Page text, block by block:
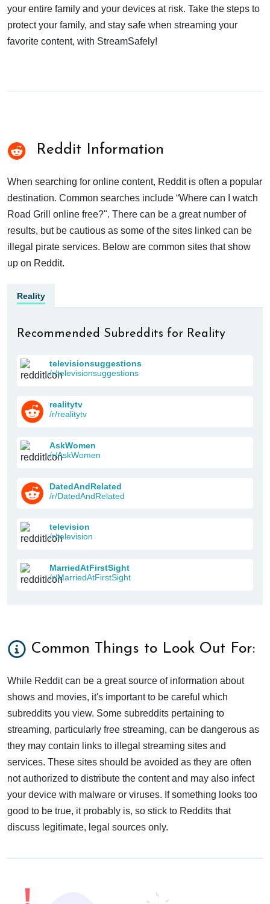
your entire family and your devices at risk. Take the steps to
protect your family, and stay safe when streaming your
favorite content, with StreamSafely!
Reddit Information
When searching for online content, Reddit is often a popular
destination. Common searches include “Where can I watch
Road Grill online free?". There can be a great number of
results, but be cautious as some of the sites linked can be
illegal pirate services. Below are common sites that show
up on Reddit.
Reality
Recommended Subreddits for Reality
televisionsuggestions
/r/televisionsuggestions
realitytv
/r/realitytv
AskWomen
/r/AskWomen
DatedAndRelated
/r/DatedAndRelated
television
/r/television
MarriedAtFirstSight
/r/MarriedAtFirstSight
Common Things to Look Out For:
While Reddit can be a great source of information about
shows and movies, it's important to be careful which
subreddits you view. Some subreddits pertaining to
streaming, particularly free streaming, can be dangerous as
they may contain links to illegal streaming sites and
services. These sites should be avoided as they are often
not authorized to distribute the content and may also infect
your device with malware or viruses. If something looks too
good to be true, it probably is, so stick to Reddits that
discuss legitimate, legal sources only.